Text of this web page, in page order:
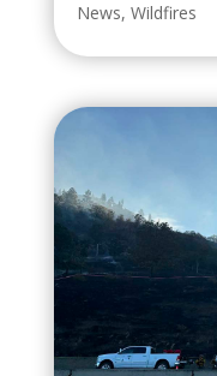
News, Wildfires